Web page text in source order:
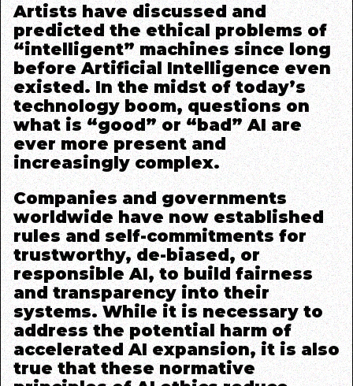
Artists have discussed and
predicted the ethical problems of
“intelligent” machines since long
before Artificial Intelligence even
existed. In the midst of today’s
technology boom, questions on
what is “good” or “bad” AI are
ever more present and
increasingly complex.
Companies and governments
worldwide have now established
rules and self-commitments for
trustworthy, de-biased, or
responsible AI, to build fairness
and transparency into their
systems.While it is necessary to
address the potential harm of
accelerated AI expansion, it is also
true that these normative